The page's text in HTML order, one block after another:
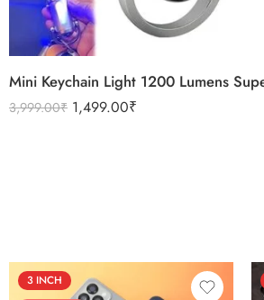
3,999.00₹ 1,499.00₹
3 INCH